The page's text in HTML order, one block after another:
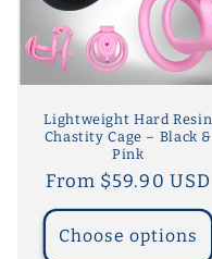
Lightweight Hard Resin
Chastity Cage – Black &
Pink
Regular
price
From $59.90 USD
Choose options